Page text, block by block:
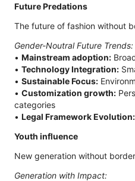
Future Predations
The future of fashion without
Gender-Noutral Future Trends:
• Mainstream adoption:
• Technology Integration:
• Sustainable Focus:
• Customization growth:
categories
• Legal Framework Evolution:
Youth influence
New generation without
Generation with Impact: